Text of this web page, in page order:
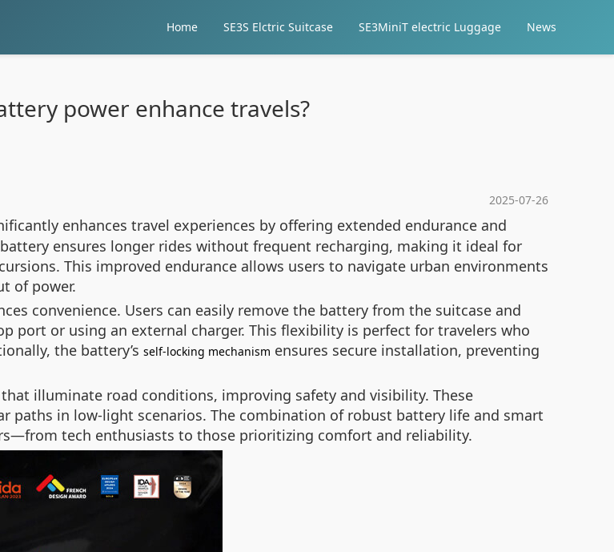
Home SE3S Elctric Suitcase SE3MiniT electric Luggage News
power enhance travels?
2025-07-26
enhances travel experiences by offering extended endurance and
ensures longer rides without frequent recharging, making it ideal for
This improved endurance allows users to navigate urban environments
of power.
convenience. Users can easily remove the battery from the suitcase and
port or using an external charger. This flexibility is perfect for travelers who
the battery’s self-locking mechanism ensures secure installation, preventing
illuminate road conditions, improving safety and visibility. These
paths in low-light scenarios. The combination of robust battery life and smart
tech enthusiasts to those prioritizing comfort and reliability.